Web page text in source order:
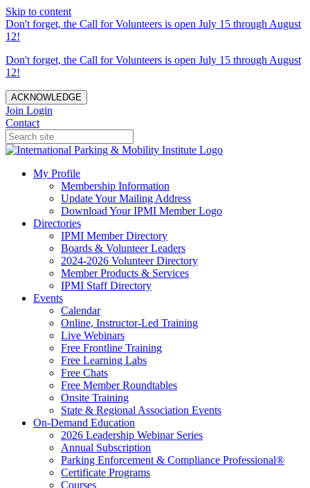
Skip to content
Don't forget, the Call for Volunteers is open July 15 through August
12!
Don't forget, the Call for Volunteers is open July 15 through August
12!
ACKNOWLEDGE
Join Login
Contact
My Profile
Membership Information
Update Your Mailing Address
Download Your IPMI Member Logo
Directories
IPMI Member Directory
Boards & Volunteer Leaders
2024-2026 Volunteer Directory
Member Products & Services
IPMI Staff Directory
Events
Calendar
Online, Instructor-Led Training
Live Webinars
Free Frontline Training
Free Learning Labs
Free Chats
Free Member Roundtables
Onsite Training
State & Regional Association Events
On-Demand Education
2026 Leadership Webinar Series
Annual Subscription
Parking Enforcement & Compliance Professional®
Certificate Programs
Courses